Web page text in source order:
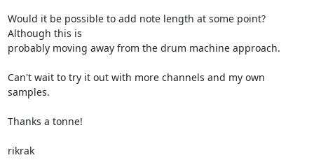
Would it be possible to add note length at some point?
Although this is
probably moving away from the drum machine approach.
Can't wait to try it out with more channels and my own
samples.
Thanks a tonne!
rikrak